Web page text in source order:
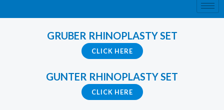
GRUBER RHINOPLASTY SET
CLICK HERE
GUNTER RHINOPLASTY SET
CLICK HERE